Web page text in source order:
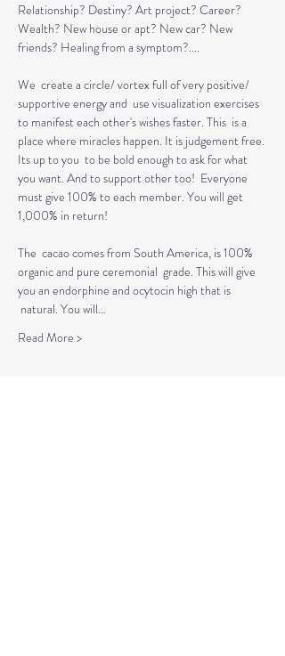
Relationship? Destiny? Art project? Career?
Wealth? New house or apt? New car? New
friends? Healing from a symptom?....
We  create a circle/ vortex full of very positive/
supportive energy and  use visualization exercises
to manifest each other's wishes faster. This  is a
place where miracles happen. It is judgement free.
Its up to you  to be bold enough to ask for what
you want. And to support other too!  Everyone
must give 100% to each member. You will get
1,000% in return!
The  cacao comes from South America, is 100%
organic and pure ceremonial  grade. This will give
you an endorphine and ocytocin high that is
natural. You will…
Read More >